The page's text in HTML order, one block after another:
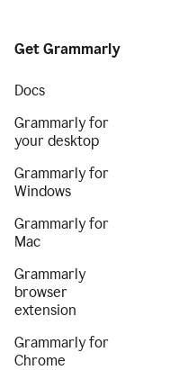
Get Grammarly
Docs
Grammarly for
your desktop
Grammarly for
Windows
Grammarly for
Mac
Grammarly
browser
extension
Grammarly for
Chrome